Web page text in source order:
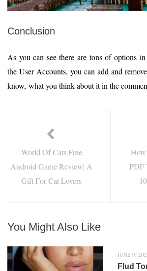
Conclusion
As you can see there are tons of options
the User Accounts, you can add and
know, what you think about it in the
World Of Cats Free
Android Game Review| A
Gift For Cat Lovers
PDF
You Might Also Like
JUNE 9,
Flud